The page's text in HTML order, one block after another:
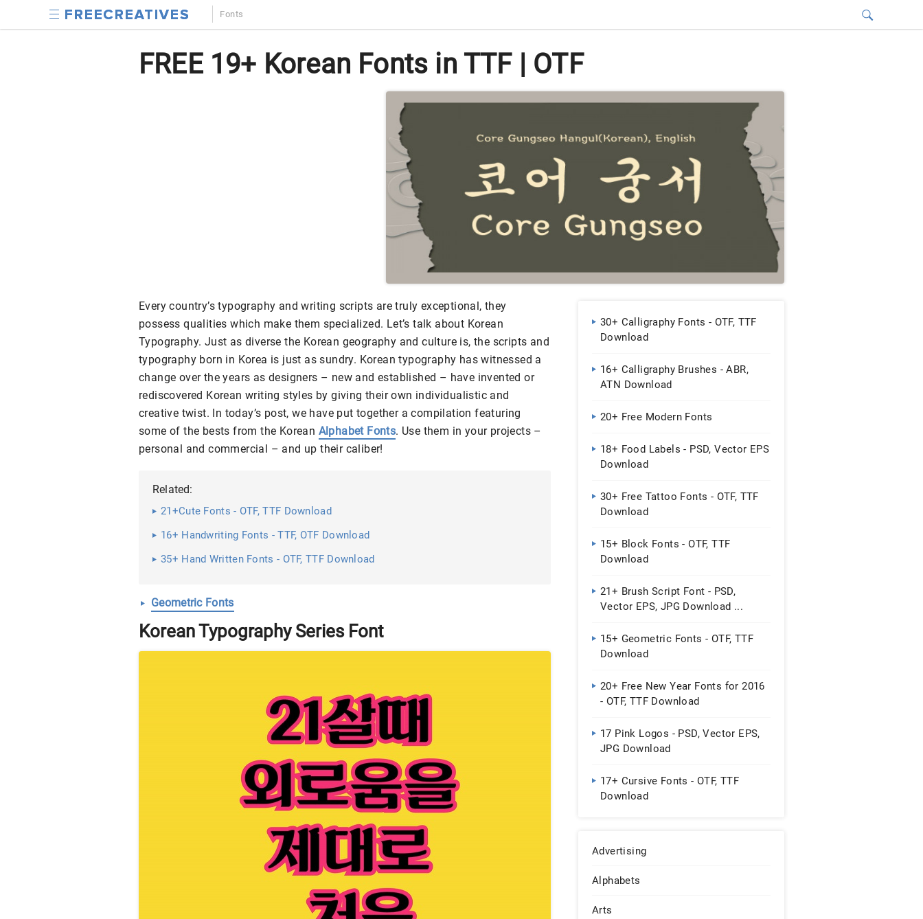
Fonts
FREE 19+ Korean Fonts in TTF | OTF
Every country’s typography and writing scripts are truly exceptional, they
possess qualities which make them specialized. Let’s talk about Korean
Typography. Just as diverse the Korean geography and culture is, the scripts and
typography born in Korea is just as sundry. Korean typography has witnessed a
change over the years as designers – new and established – have invented or
rediscovered Korean writing styles by giving their own individualistic and
creative twist. In today’s post, we have put together a compilation featuring
some of the bests from the Korean Alphabet Fonts. Use them in your projects –
personal and commercial – and up their caliber!
Related:
21+Cute Fonts - OTF, TTF Download
16+ Handwriting Fonts - TTF, OTF Download
35+ Hand Written Fonts - OTF, TTF Download
Geometric Fonts
Korean Typography Series Font
30+ Calligraphy Fonts - OTF, TTF
Download
16+ Calligraphy Brushes - ABR,
ATN Download
20+ Free Modern Fonts
18+ Food Labels - PSD, Vector EPS
Download
30+ Free Tattoo Fonts - OTF, TTF
Download
15+ Block Fonts - OTF, TTF
Download
21+ Brush Script Font - PSD,
Vector EPS, JPG Download ...
15+ Geometric Fonts - OTF, TTF
Download
20+ Free New Year Fonts for 2016
- OTF, TTF Download
17 Pink Logos - PSD, Vector EPS,
JPG Download
17+ Cursive Fonts - OTF, TTF
Download
Advertising
Alphabets
Arts